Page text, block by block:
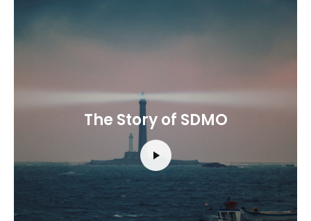
The Story of SDMO